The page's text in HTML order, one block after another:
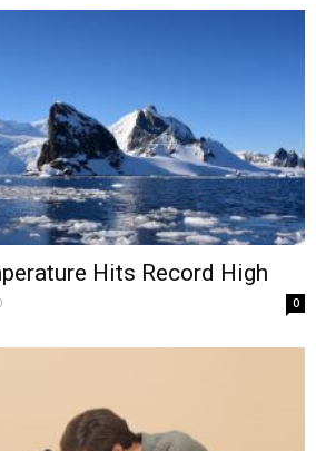
Hits Record High
0